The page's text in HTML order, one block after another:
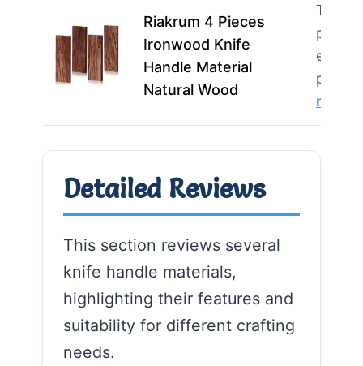
Riakrum 4 Pieces
Ironwood Knife
Handle Material
Natural Wood
This
more
Detailed Reviews
This section reviews several
knife handle materials,
highlighting their features and
suitability for different crafting
needs.